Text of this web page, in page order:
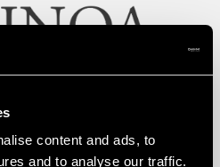
content and ads, to
and to analyse our traffic.